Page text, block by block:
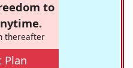
to
thereafter
Plan